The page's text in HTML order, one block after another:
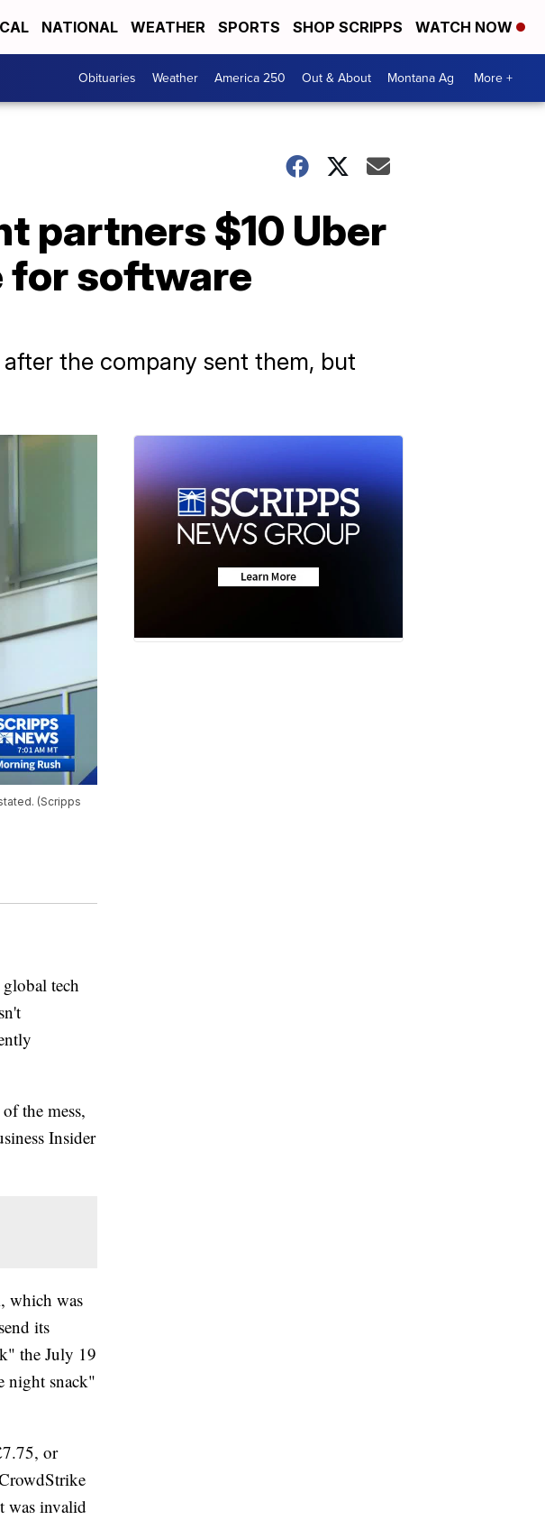
NATIONAL WEATHER SPORTS SHOP SCRIPPS WATCH NOW
Obituaries Weather America 250 Out & About Montana Ag More +
partners $10 Uber
for software
the company sent them, but
(Scripps
tech
the mess,
Insider
which was
its
the July 19
night snack"
or
was invalid